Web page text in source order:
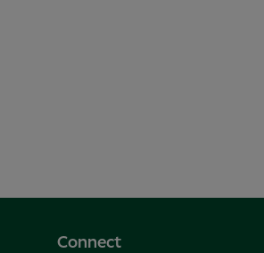
Connect